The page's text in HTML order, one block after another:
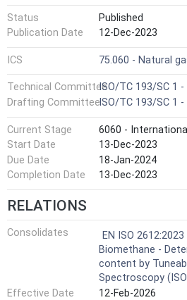
Status
Published
Publication Date
12-Dec-2023
ICS 75.060 - Natural
Technical CommitteeISO/TC 193/SC 1
Drafting CommitteeISO/TC 193/SC 1
Current Stage
6060 -
Start Date
13-Dec-2023
Due Date
18-Jan-2024
Completion Date
13-Dec-2023
RELATIONS
Consolidates
EN ISO
Biomethane -
content by
Spectroscopy
Effective Date
12-Feb-2026